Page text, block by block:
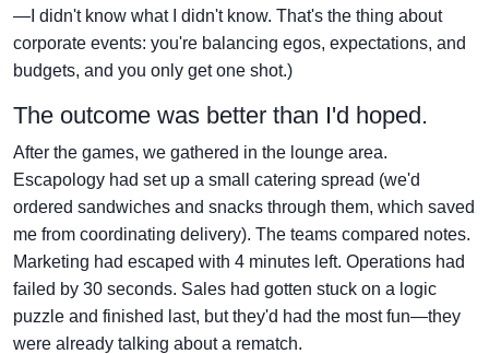
—I didn't know what I didn't know. That's the thing about
corporate events: you're balancing egos, expectations, and
budgets, and you only get one shot.)
The outcome was better than I'd hoped.
After the games, we gathered in the lounge area.
Escapology had set up a small catering spread (we'd
ordered sandwiches and snacks through them, which saved
me from coordinating delivery). The teams compared notes.
Marketing had escaped with 4 minutes left. Operations had
failed by 30 seconds. Sales had gotten stuck on a logic
puzzle and finished last, but they'd had the most fun—they
were already talking about a rematch.